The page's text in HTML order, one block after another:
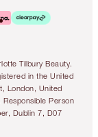
Tilbury Beauty.
in the United
London, United
Responsible Person
Dublin 7, D07